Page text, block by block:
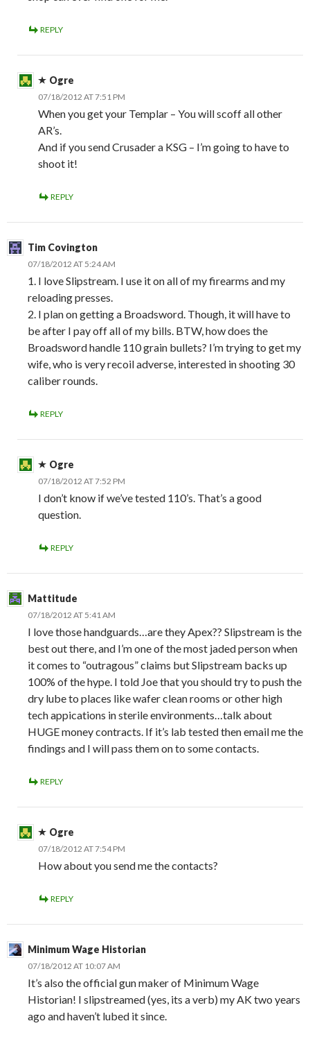
REPLY
Ogre
07/18/2012 AT 7:51 PM
When you get your Templar – You will scoff all other
AR’s.
And if you send Crusader a KSG – I’m going to have to
shoot it!
REPLY
Tim Covington
07/18/2012 AT 5:24 AM
1. I love Slipstream. I use it on all of my firearms and my
reloading presses.
2. I plan on getting a Broadsword. Though, it will have to
be after I pay off all of my bills. BTW, how does the
Broadsword handle 110 grain bullets? I’m trying to get my
wife, who is very recoil adverse, interested in shooting 30
caliber rounds.
REPLY
Ogre
07/18/2012 AT 7:52 PM
I don’t know if we’ve tested 110’s. That’s a good
question.
REPLY
Mattitude
07/18/2012 AT 5:41 AM
I love those handguards…are they Apex?? Slipstream is the
best out there, and I’m one of the most jaded person when
it comes to “outragous” claims but Slipstream backs up
100% of the hype. I told Joe that you should try to push the
dry lube to places like wafer clean rooms or other high
tech appications in sterile environments…talk about
HUGE money contracts. If it’s lab tested then email me the
findings and I will pass them on to some contacts.
REPLY
Ogre
07/18/2012 AT 7:54 PM
How about you send me the contacts?
REPLY
Minimum Wage Historian
07/18/2012 AT 10:07 AM
It’s also the official gun maker of Minimum Wage
Historian! I slipstreamed (yes, its a verb) my AK two years
ago and haven’t lubed it since.